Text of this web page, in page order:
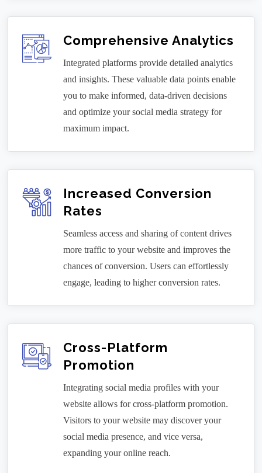
Comprehensive Analytics
Integrated platforms provide detailed analytics
and insights. These valuable data points enable
you to make informed, data-driven decisions
and optimize your social media strategy for
maximum impact.
Increased Conversion
Rates
Seamless access and sharing of content drives
more traffic to your website and improves the
chances of conversion. Users can effortlessly
engage, leading to higher conversion rates.
Cross-Platform
Promotion
Integrating social media profiles with your
website allows for cross-platform promotion.
Visitors to your website may discover your
social media presence, and vice versa,
expanding your online reach.